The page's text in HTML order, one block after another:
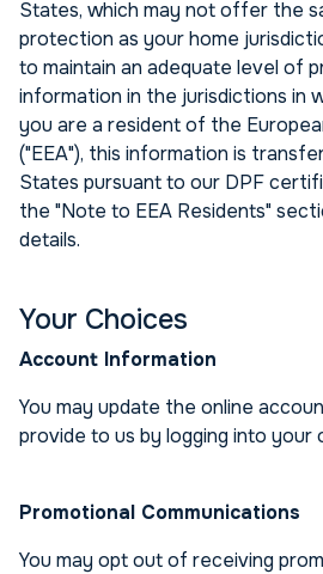
States, which may not offer the
protection as your home
to maintain an adequate level of
information in the jurisdictions in
you are a resident of the
("EEA"), this information is
States pursuant to our DPF
the "Note to EEA Residents"
details.
Your Choices
Account Information
You may update the online
provide to us by logging into your
Promotional Communications
You may opt out of receiving